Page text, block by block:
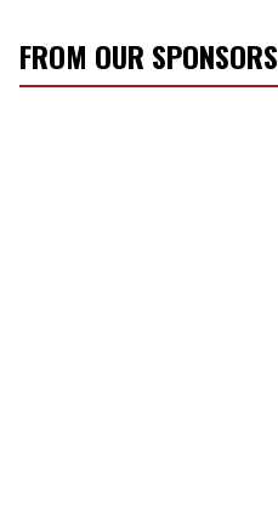
FROM OUR SPONSORS